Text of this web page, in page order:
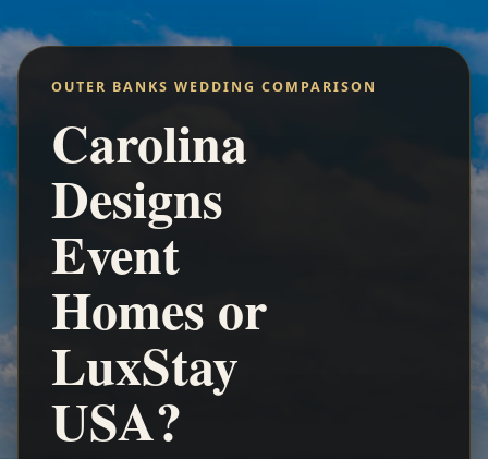
OUTER BANKS WEDDING COMPARISON
Carolina
Designs
Event
Homes or
LuxStay
USA?